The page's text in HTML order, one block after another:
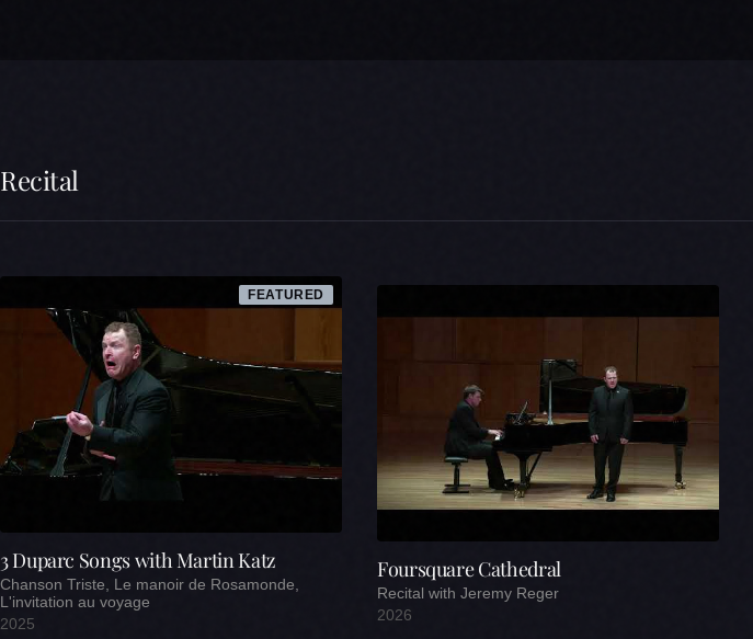
Recital
FEATURED
3 Duparc Songs with Martin Katz
Chanson Triste, Le manoir de Rosamonde,
L'invitation au voyage
2025
Foursquare Cathedral
Recital with Jeremy Reger
2026